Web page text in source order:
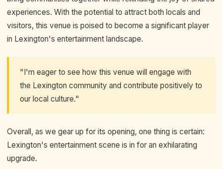
experiences. With the potential to attract both locals and
visitors, this venue is poised to become a significant player
in Lexington's entertainment landscape.
"I'm eager to see how this venue will engage with
the Lexington community and contribute positively to
our local culture."
Overall, as we gear up for its opening, one thing is certain:
Lexington's entertainment scene is in for an exhilarating
upgrade.